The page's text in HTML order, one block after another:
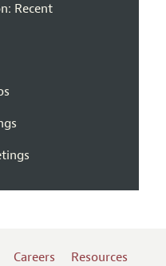
Recent
Careers Resources